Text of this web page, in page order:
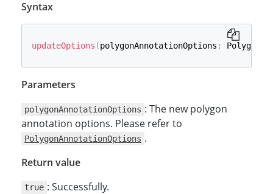
Syntax
updateOptions (polygonAnnotationOptions :
Parameters
polygonAnnotationOptions : The new polygon
annotation options. Please refer to
PolygonAnnotationOptions .
Return value
true : Successfully.